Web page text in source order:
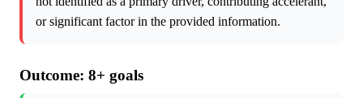
or significant factor in the provided information.
Outcome: 8+ goals